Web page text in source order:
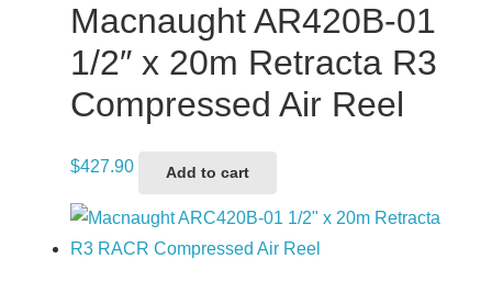
Macnaught AR420B-01
1/2″ x 20m Retracta R3
Compressed Air Reel
$427.90 Add to cart